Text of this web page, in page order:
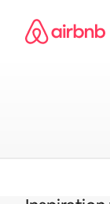
content
Airbnb